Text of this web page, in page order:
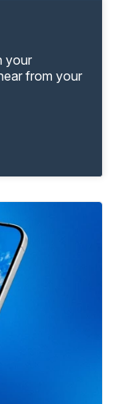
your
from your